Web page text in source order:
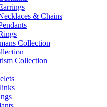
& Chains
Collection
Collection